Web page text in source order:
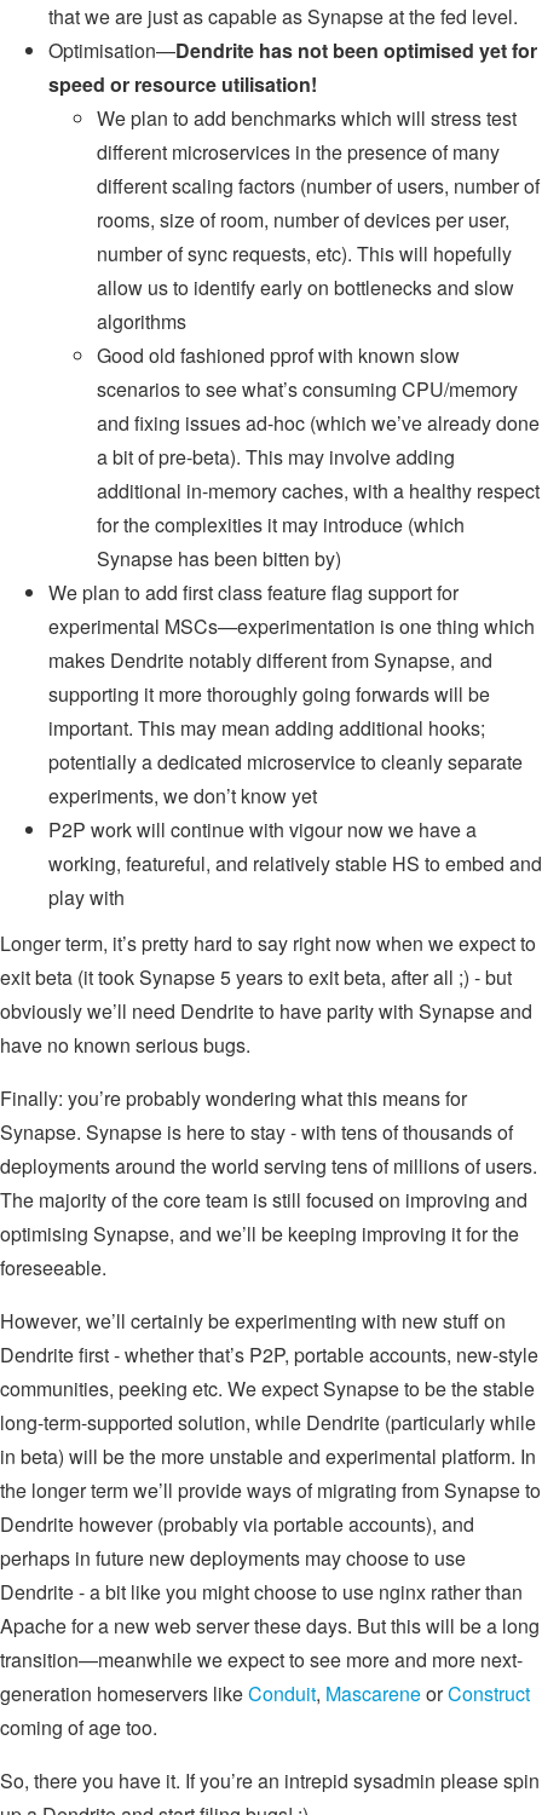
that we are just as capable as Synapse at the fed level.
Optimisation—Dendrite has not been optimised yet for
speed or resource utilisation!
We plan to add benchmarks which will stress test
different microservices in the presence of many
different scaling factors (number of users, number of
rooms, size of room, number of devices per user,
number of sync requests, etc). This will hopefully
allow us to identify early on bottlenecks and slow
algorithms
Good old fashioned pprof with known slow
scenarios to see what’s consuming CPU/memory
and fixing issues ad-hoc (which we’ve already done
a bit of pre-beta). This may involve adding
additional in-memory caches, with a healthy respect
for the complexities it may introduce (which
Synapse has been bitten by)
We plan to add first class feature flag support for
experimental MSCs—experimentation is one thing which
makes Dendrite notably different from Synapse, and
supporting it more thoroughly going forwards will be
important. This may mean adding additional hooks;
potentially a dedicated microservice to cleanly separate
experiments, we don’t know yet
P2P work will continue with vigour now we have a
working, featureful, and relatively stable HS to embed and
play with
Longer term, it’s pretty hard to say right now when we expect to
exit beta (it took Synapse 5 years to exit beta, after all ;) - but
obviously we’ll need Dendrite to have parity with Synapse and
have no known serious bugs.
Finally: you’re probably wondering what this means for
Synapse. Synapse is here to stay - with tens of thousands of
deployments around the world serving tens of millions of users.
The majority of the core team is still focused on improving and
optimising Synapse, and we’ll be keeping improving it for the
foreseeable.
However, we’ll certainly be experimenting with new stuff on
Dendrite first - whether that’s P2P, portable accounts, new-style
communities, peeking etc. We expect Synapse to be the stable
long-term-supported solution, while Dendrite (particularly while
in beta) will be the more unstable and experimental platform. In
the longer term we’ll provide ways of migrating from Synapse to
Dendrite however (probably via portable accounts), and
perhaps in future new deployments may choose to use
Dendrite - a bit like you might choose to use nginx rather than
Apache for a new web server these days. But this will be a long
transition—meanwhile we expect to see more and more next-
generation homeservers likeConduit, MascareneorConstruct
coming of age too.
So, there you have it. If you’re an intrepid sysadmin please spin